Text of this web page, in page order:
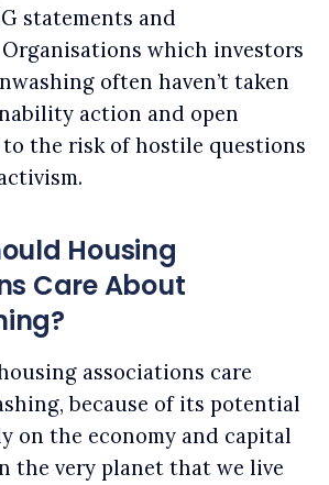
statements and
which investors
often haven’t taken
action and open
to the risk of hostile questions
Housing
Care About
associations care
because of its potential
on the economy and capital
the very planet that we live